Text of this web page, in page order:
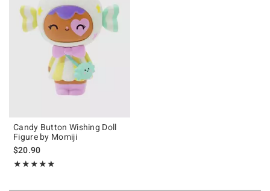
Candy Button Wishing Doll
Figure by Momiji
$20.90
★★★★★
Rating, 5 out of 5
★★★★★